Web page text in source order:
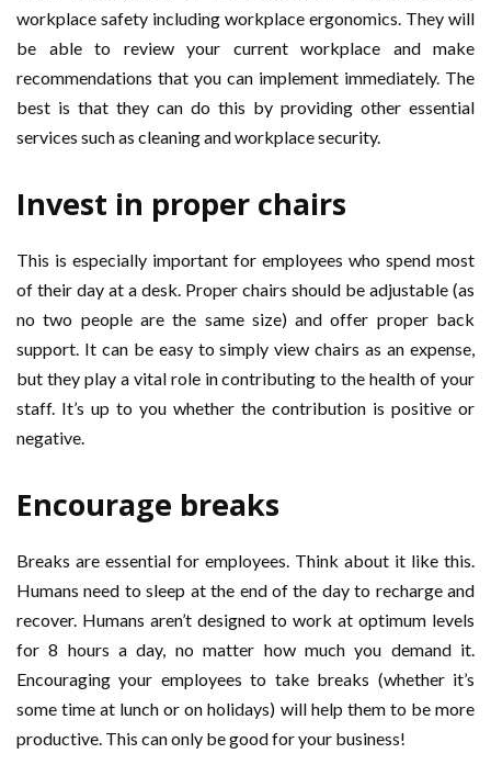
workplace safety including workplace ergonomics. They will
be able to review your current workplace and make
recommendations that you can implement immediately. The
best is that they can do this by providing other essential
services such as cleaning and workplace security.
Invest in proper chairs
This is especially important for employees who spend most
of their day at a desk. Proper chairs should be adjustable (as
no two people are the same size) and offer proper back
support. It can be easy to simply view chairs as an expense,
but they play a vital role in contributing to the health of your
staff. It’s up to you whether the contribution is positive or
negative.
Encourage breaks
Breaks are essential for employees. Think about it like this.
Humans need to sleep at the end of the day to recharge and
recover. Humans aren’t designed to work at optimum levels
for 8 hours a day, no matter how much you demand it.
Encouraging your employees to take breaks (whether it’s
some time at lunch or on holidays) will help them to be more
productive. This can only be good for your business!